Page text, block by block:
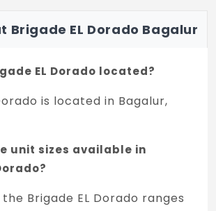
Combination of External
with external grade emulsion
& common area: Oil Bound
Emulsion
Brigade EL Dorado Bagalur
EL Dorado located?
is located in Bagalur,
unit sizes available in
Brigade EL Dorado ranges